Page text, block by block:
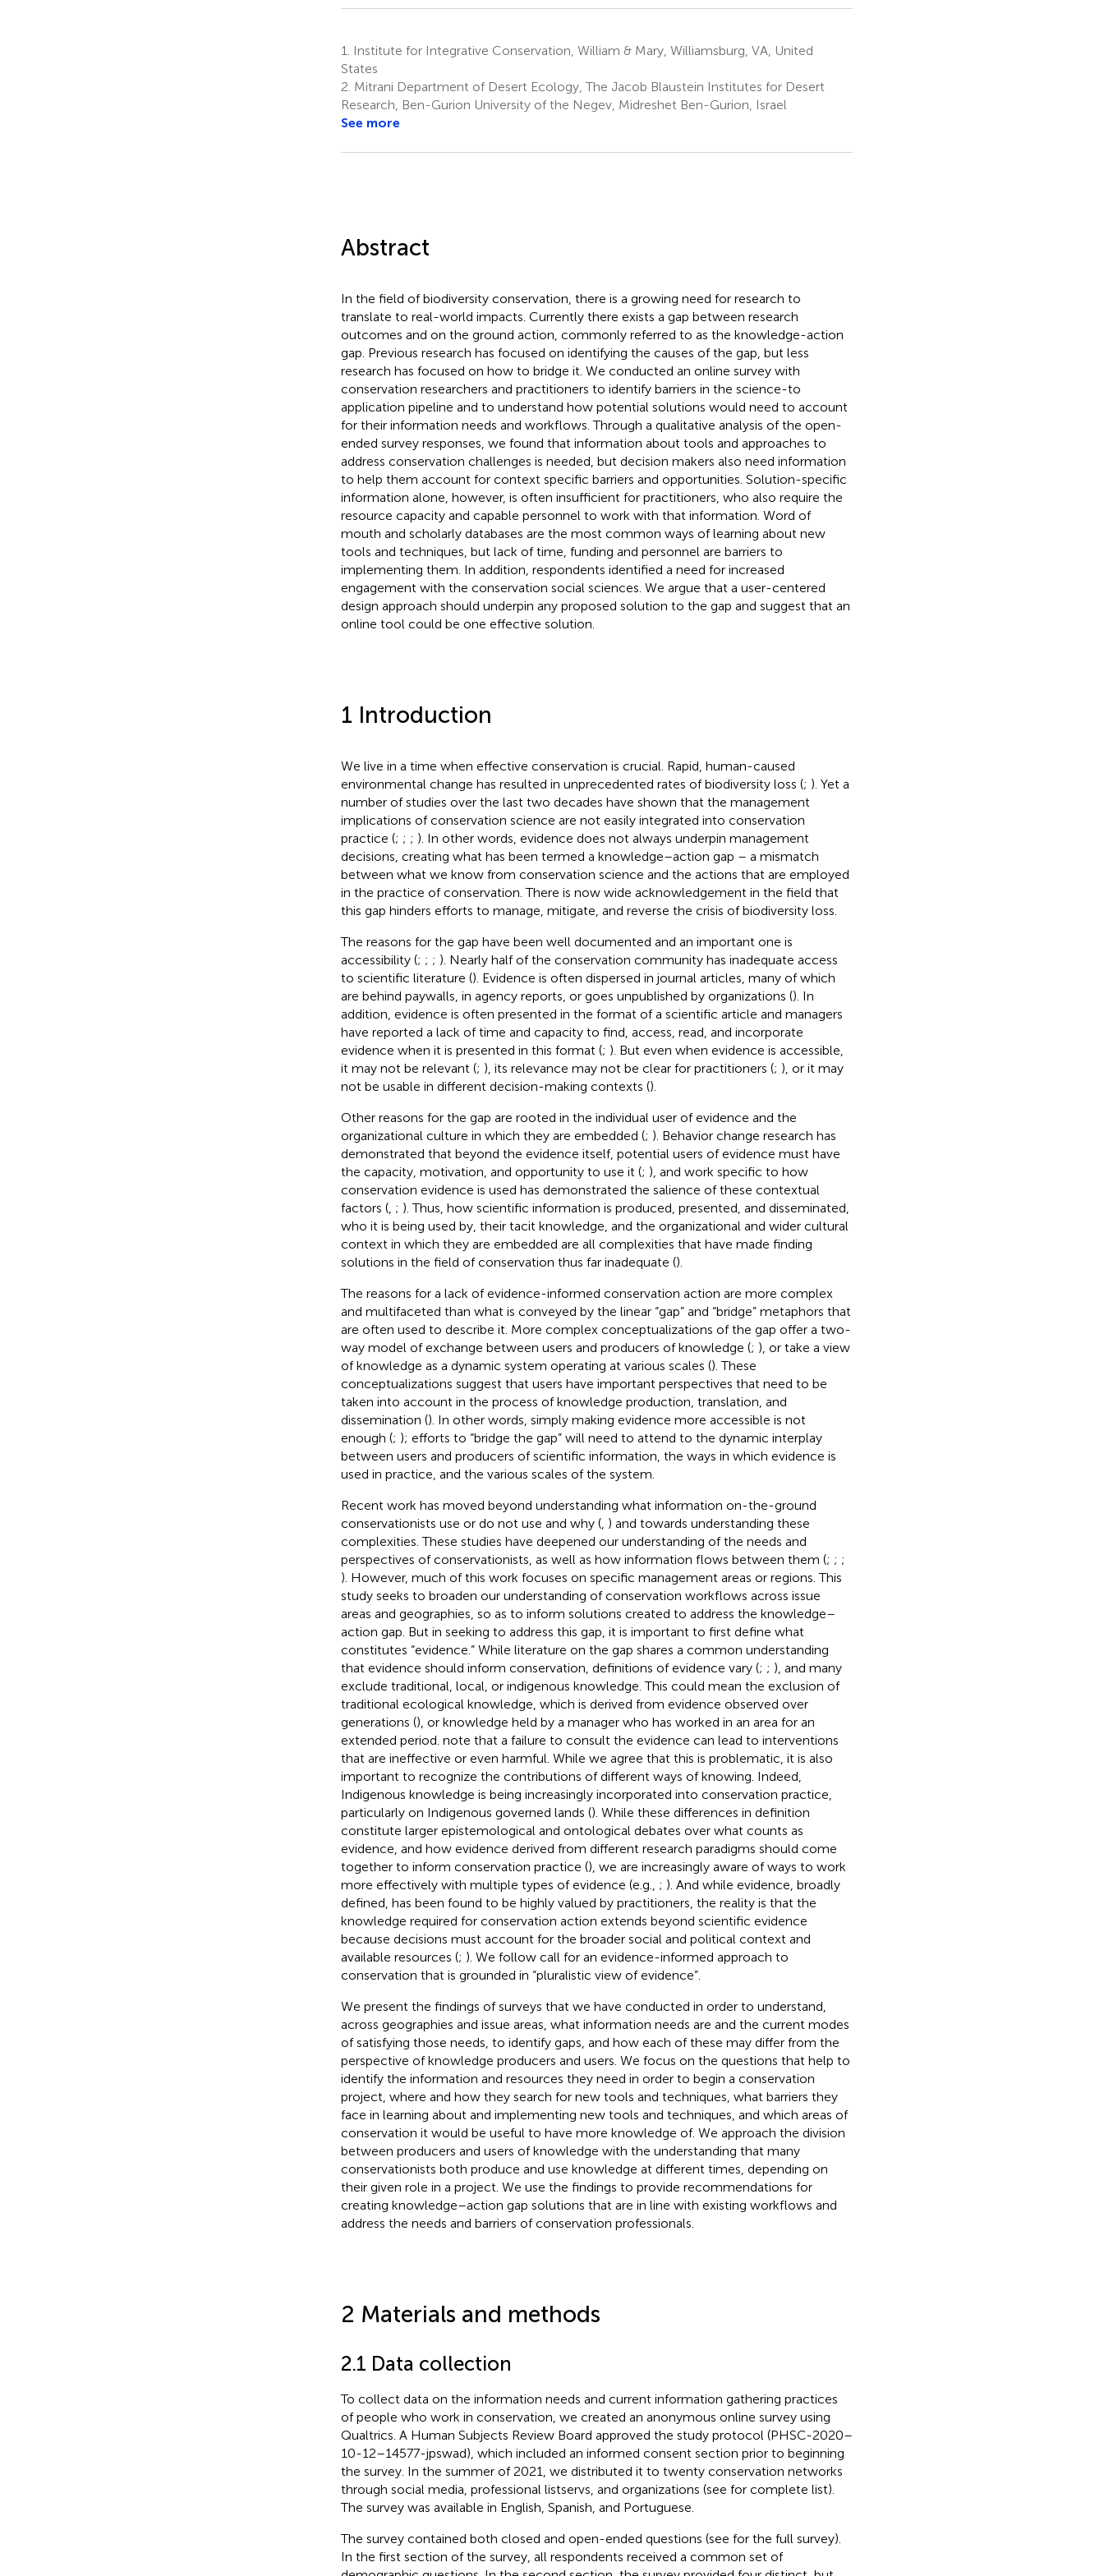
1.
Institute for Integrative Conservation, William & Mary, Williamsburg, VA, United
States
2. Mitrani Department of Desert Ecology, The Jacob Blaustein Institutes for Desert
Research, Ben-Gurion University of the Negev, Midreshet Ben-Gurion, Israel
See more
Abstract
In the field of biodiversity conservation, there is a growing need for research to
translate to real-world impacts. Currently there exists a gap between research
outcomes and on the ground action, commonly referred to as the knowledge-action
gap. Previous research has focused on identifying the causes of the gap, but less
research has focused on how to bridge it. We conducted an online survey with
conservation researchers and practitioners to identify barriers in the science-to
application pipeline and to understand how potential solutions would need to account
for their information needs and workflows. Through a qualitative analysis of the open-
ended survey responses, we found that information about tools and approaches to
address conservation challenges is needed, but decision makers also need information
to help them account for context specific barriers and opportunities. Solution-specific
information alone, however, is often insufficient for practitioners, who also require the
resource capacity and capable personnel to work with that information. Word of
mouth and scholarly databases are the most common ways of learning about new
tools and techniques, but lack of time, funding and personnel are barriers to
implementing them. In addition, respondents identified a need for increased
engagement with the conservation social sciences. We argue that a user-centered
design approach should underpin any proposed solution to the gap and suggest that an
online tool could be one effective solution.
1 Introduction
We live in a time when effective conservation is crucial. Rapid, human-caused
environmental change has resulted in unprecedented rates of biodiversity loss (; ). Yet a
number of studies over the last two decades have shown that the management
implications of conservation science are not easily integrated into conservation
practice (; ; ; ). In other words, evidence does not always underpin management
decisions, creating what has been termed a knowledge–action gap – a mismatch
between what we know from conservation science and the actions that are employed
in the practice of conservation. There is now wide acknowledgement in the field that
this gap hinders efforts to manage, mitigate, and reverse the crisis of biodiversity loss.
The reasons for the gap have been well documented and an important one is
accessibility (; ; ; ). Nearly half of the conservation community has inadequate access
to scientific literature (). Evidence is often dispersed in journal articles, many of which
are behind paywalls, in agency reports, or goes unpublished by organizations (). In
addition, evidence is often presented in the format of a scientific article and managers
have reported a lack of time and capacity to find, access, read, and incorporate
evidence when it is presented in this format (; ). But even when evidence is accessible,
it may not be relevant (; ), its relevance may not be clear for practitioners (; ), or it may
not be usable in different decision-making contexts ().
Other reasons for the gap are rooted in the individual user of evidence and the
organizational culture in which they are embedded (; ). Behavior change research has
demonstrated that beyond the evidence itself, potential users of evidence must have
the capacity, motivation, and opportunity to use it (; ), and work specific to how
conservation evidence is used has demonstrated the salience of these contextual
factors (, ; ). Thus, how scientific information is produced, presented, and disseminated,
who it is being used by, their tacit knowledge, and the organizational and wider cultural
context in which they are embedded are all complexities that have made finding
solutions in the field of conservation thus far inadequate ().
The reasons for a lack of evidence-informed conservation action are more complex
and multifaceted than what is conveyed by the linear “gap” and “bridge” metaphors that
are often used to describe it. More complex conceptualizations of the gap offer a two-
way model of exchange between users and producers of knowledge (; ), or take a view
of knowledge as a dynamic system operating at various scales (). These
conceptualizations suggest that users have important perspectives that need to be
taken into account in the process of knowledge production, translation, and
dissemination (). In other words, simply making evidence more accessible is not
enough (; ); efforts to “bridge the gap” will need to attend to the dynamic interplay
between users and producers of scientific information, the ways in which evidence is
used in practice, and the various scales of the system.
Recent work has moved beyond understanding what information on-the-ground
conservationists use or do not use and why (, ) and towards understanding these
complexities. These studies have deepened our understanding of the needs and
perspectives of conservationists, as well as how information flows between them (; ; ;
). However, much of this work focuses on specific management areas or regions. This
study seeks to broaden our understanding of conservation workflows across issue
areas and geographies, so as to inform solutions created to address the knowledge–
action gap. But in seeking to address this gap, it is important to first define what
constitutes “evidence.” While literature on the gap shares a common understanding
that evidence should inform conservation, definitions of evidence vary (; ; ), and many
exclude traditional, local, or indigenous knowledge. This could mean the exclusion of
traditional ecological knowledge, which is derived from evidence observed over
generations (), or knowledge held by a manager who has worked in an area for an
extended period. note that a failure to consult the evidence can lead to interventions
that are ineffective or even harmful. While we agree that this is problematic, it is also
important to recognize the contributions of different ways of knowing. Indeed,
Indigenous knowledge is being increasingly incorporated into conservation practice,
particularly on Indigenous governed lands (). While these differences in definition
constitute larger epistemological and ontological debates over what counts as
evidence, and how evidence derived from different research paradigms should come
together to inform conservation practice (), we are increasingly aware of ways to work
more effectively with multiple types of evidence (e.g., ; ). And while evidence, broadly
defined, has been found to be highly valued by practitioners, the reality is that the
knowledge required for conservation action extends beyond scientific evidence
because decisions must account for the broader social and political context and
available resources (; ). We follow call for an evidence-informed approach to
conservation that is grounded in “pluralistic view of evidence”.
We present the findings of surveys that we have conducted in order to understand,
across geographies and issue areas, what information needs are and the current modes
of satisfying those needs, to identify gaps, and how each of these may differ from the
perspective of knowledge producers and users. We focus on the questions that help to
identify the information and resources they need in order to begin a conservation
project, where and how they search for new tools and techniques, what barriers they
face in learning about and implementing new tools and techniques, and which areas of
conservation it would be useful to have more knowledge of. We approach the division
between producers and users of knowledge with the understanding that many
conservationists both produce and use knowledge at different times, depending on
their given role in a project. We use the findings to provide recommendations for
creating knowledge–action gap solutions that are in line with existing workflows and
address the needs and barriers of conservation professionals.
2 Materials and methods
2.1 Data collection
To collect data on the information needs and current information gathering practices
of people who work in conservation, we created an anonymous online survey using
Qualtrics. A Human Subjects Review Board approved the study protocol (PHSC-2020–
10-12–14577-jpswad), which included an informed consent section prior to beginning
the survey. In the summer of 2021, we distributed it to twenty conservation networks
through social media, professional listservs, and organizations (see for complete list).
The survey was available in English, Spanish, and Portuguese.
The survey contained both closed and open-ended questions (see for the full survey).
In the first section of the survey, all respondents received a common set of